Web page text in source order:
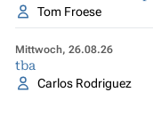
Tom Froese
Mittwoch, 26.08.26
tba
Carlos Rodriguez